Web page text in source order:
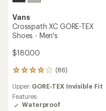
Vans
Crosspath XC GORE-TEX
Shoes - Men's
$180.00
(86)
86
with
an
average
Upper: GORE-TEX Invisible Fit
Features:
Waterproof